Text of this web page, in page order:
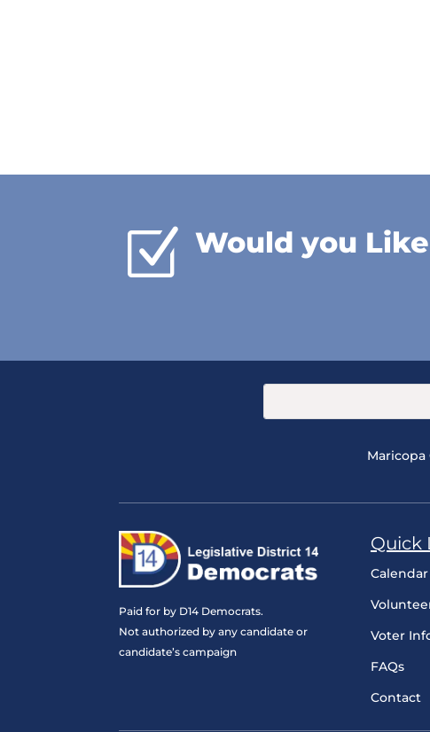
Z Would you
Paid for by D14 Democrats.
Not authorized by any candidate or
candidate’s campaign
Quick
Calendar
Voter
FAQs
Contact